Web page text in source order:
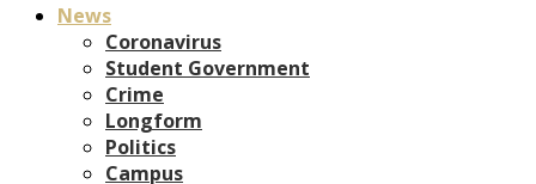
News
Coronavirus
Student Government
Crime
Longform
Politics
Campus